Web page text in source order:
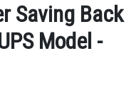
Saving Back
Model -